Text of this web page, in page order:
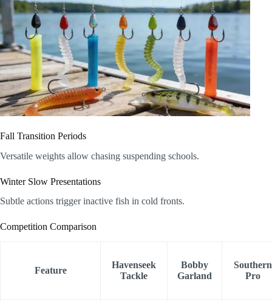
Fall Transition Periods
Versatile weights allow chasing suspending schools.
Winter Slow Presentations
Subtle actions trigger inactive fish in cold fronts.
Competition Comparison
Feature
Havenseek
Tackle
Bobby
Garland
Southern
Pro